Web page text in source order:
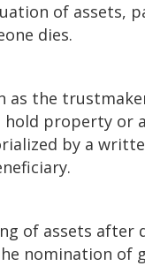
of assets,
dies.
as the
property or
by a
of assets after
nomination of